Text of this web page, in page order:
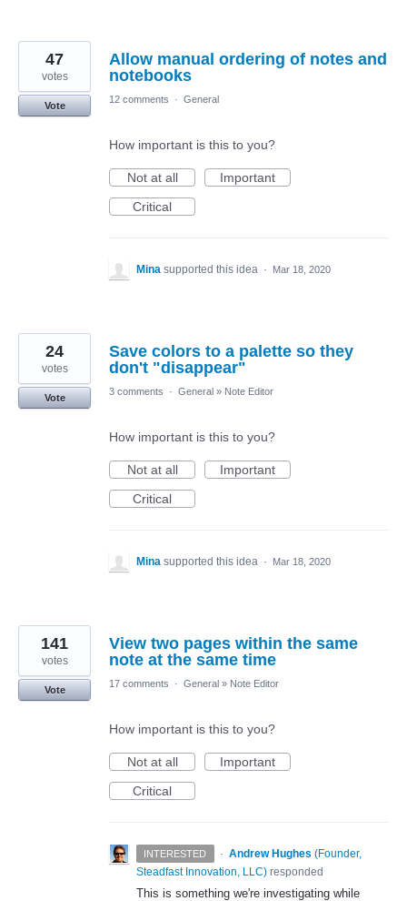
Allow manual ordering of notes and
notebooks
47
votes
Vote
12 comments · General
How important is this to you?
Not at all
Important
Critical
Mina supported this idea · Mar 18, 2020
Save colors to a palette so they
don't "disappear"
24
votes
Vote
3 comments · General » Note Editor
How important is this to you?
Not at all
Important
Critical
Mina supported this idea · Mar 18, 2020
View two pages within the same
note at the same time
141
votes
Vote
17 comments · General » Note Editor
How important is this to you?
Not at all
Important
Critical
INTERESTED · Andrew Hughes (Founder,
Steadfast Innovation, LLC) responded
This is something we're investigating while